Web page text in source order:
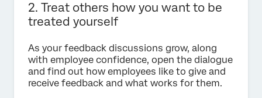
2. Treat others how you want to be
treated yourself
As your feedback discussions grow, along
with employee confidence, open the dialogue
and find out how employees like to give and
receive feedback and what works for them.